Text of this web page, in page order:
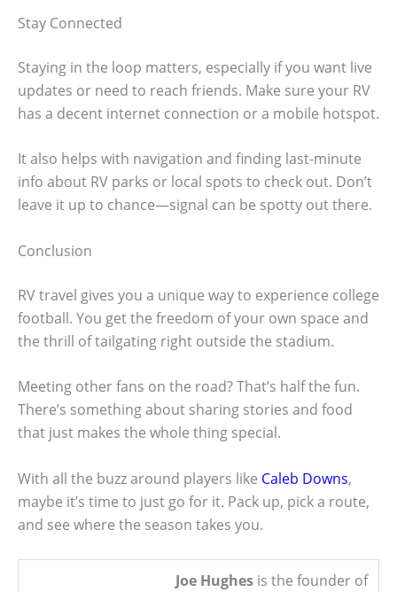
Stay Connected
Staying in the loop matters, especially if you want live
updates or need to reach friends. Make sure your RV
has a decent internet connection or a mobile hotspot.
It also helps with navigation and finding last-minute
info about RV parks or local spots to check out. Don’t
leave it up to chance—signal can be spotty out there.
Conclusion
RV travel gives you a unique way to experience college
football. You get the freedom of your own space and
the thrill of tailgating right outside the stadium.
Meeting other fans on the road? That’s half the fun.
There’s something about sharing stories and food
that just makes the whole thing special.
With all the buzz around players like Caleb Downs,
maybe it’s time to just go for it. Pack up, pick a route,
and see where the season takes you.
Joe Hughes is the founder of